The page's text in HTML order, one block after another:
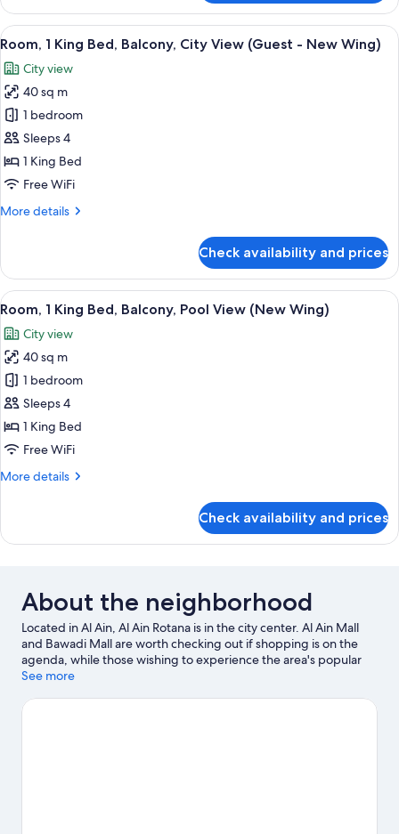
Wing)
1
King
Bed,
Pool
View
(New
Wing)
View
all
photos
for
Room,
1
King
Bed,
City
-
New
Wing)
A modern hotel room with a large
7
Room, 1 King Bed, Balcony, City View (Guest - New Wing)
City view
40 sq m
1 bedroom
Sleeps 4
1 King Bed
Free WiFi
More details
More
1
King
Bed,
City
View
(Guest
New
Wing)
Check availability and prices
View
all
photos
for
Room,
1
King
Bed,
Pool
Wing)
A modern hotel room with a large
6
Room, 1 King Bed, Balcony, Pool View (New Wing)
City view
40 sq m
1 bedroom
Sleeps 4
1 King Bed
Free WiFi
More details
More
1
Pool
View
(New
Wing)
Check availability and prices
About the neighborhood
Located in Al Ain, Al Ain Rotana is in the city center. Al Ain Mall
and Bawadi Mall are worth checking out if shopping is on the
agenda, while those wishing to experience the area's popular
attractions can visit Al Ain Zoo and Wadi Adventure. Al Jahili Park
recommended. Spend some time exploring the area's activities,
See more